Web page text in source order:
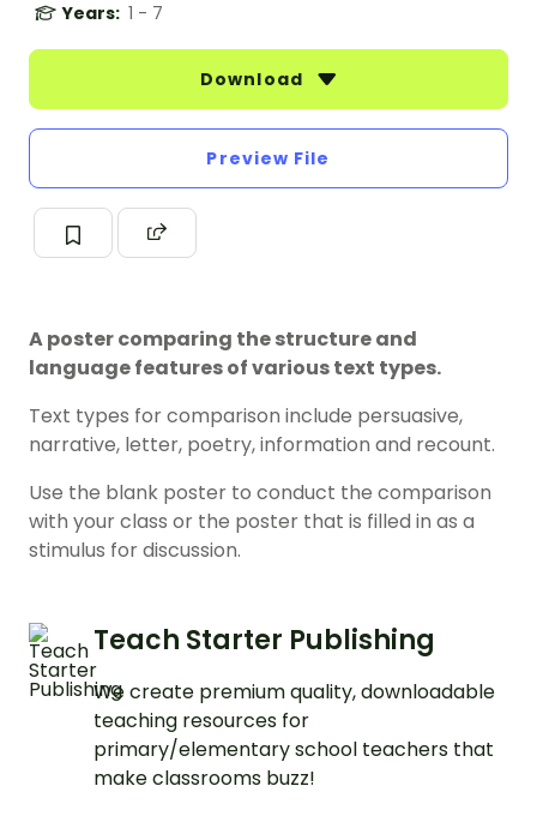
Years: 1 - 7
Download
Preview File
A poster comparing the structure and
language features of various text types.
Text types for comparison include persuasive,
narrative, letter, poetry, information and recount.
Use the blank poster to conduct the comparison
with your class or the poster that is filled in as a
stimulus for discussion.
Teach Starter Publishing
We create premium quality, downloadable
teaching resources for
primary/elementary school teachers that
make classrooms buzz!